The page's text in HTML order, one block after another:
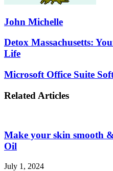
John Michelle
Detox
Massachusetts:
Your
to
Healthier
Detox Massachusetts:
Life
Microsoft
Suite
Software
Microsoft Office Suite
Related Articles
Make your skin smooth
Oil
July 1, 2024